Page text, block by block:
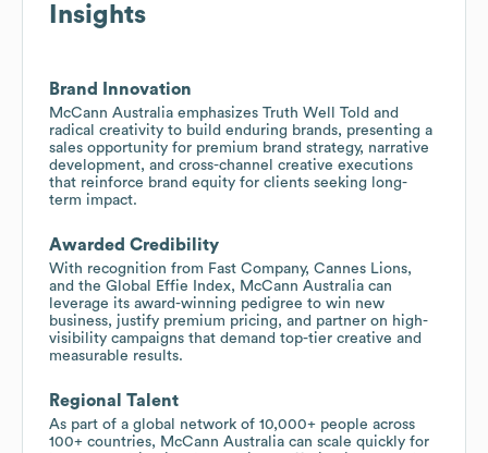
Insights
Brand Innovation
McCann Australia emphasizes Truth Well Told and
radical creativity to build enduring brands, presenting a
sales opportunity for premium brand strategy, narrative
development, and cross-channel creative executions
that reinforce brand equity for clients seeking long-
term impact.
Awarded Credibility
With recognition from Fast Company, Cannes Lions,
and the Global Effie Index, McCann Australia can
leverage its award-winning pedigree to win new
business, justify premium pricing, and partner on high-
visibility campaigns that demand top-tier creative and
measurable results.
Regional Talent
As part of a global network of 10,000+ people across
100+ countries, McCann Australia can scale quickly for